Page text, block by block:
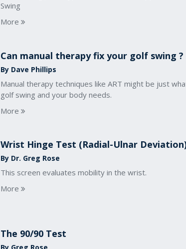
Swing
More
Can manual therapy fix your golf swing ?
By Dave Phillips
Manual therapy techniques like ART might be just
golf swing and your body needs.
More
Wrist Hinge Test (Radial-Ulnar
By Dr. Greg Rose
This screen evaluates mobility in the wrist.
More
The 90/90 Test
By Greg Rose